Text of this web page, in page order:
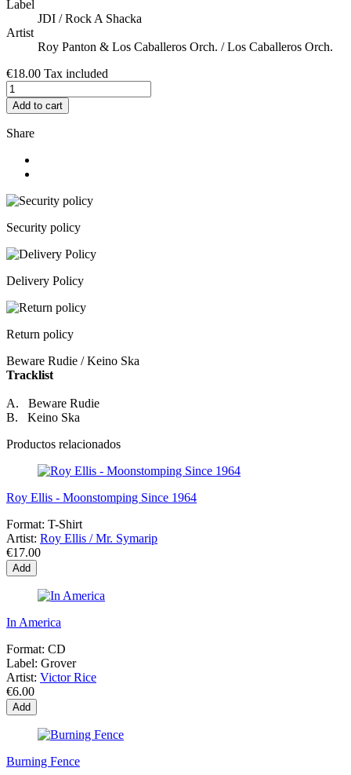
Label
JDI / Rock A Shacka
Artist
Roy Panton & Los Caballeros Orch. / Los Caballeros Orch.
€18.00 Tax included
Add to cart
Share
Security policy
Delivery Policy
Return policy
Beware Rudie / Keino Ska
Tracklist
A. Beware Rudie
B. Keino Ska
Productos relacionados
Roy Ellis - Moonstomping Since 1964
Format: T-Shirt
Artist: Roy Ellis / Mr. Symarip
€17.00
Add
In America
Format: CD
Label: Grover
Artist: Victor Rice
€6.00
Add
Burning Fence